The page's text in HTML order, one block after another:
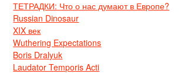
ТЕТРАДКИ: Что о нас думают в Европе?
Russian Dinosaur
XIX век
Wuthering Expectations
Boris Dralyuk
Laudator Temporis Acti